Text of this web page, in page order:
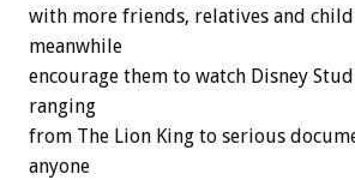
with more friends, relatives and
meanwhile
encourage them to watch Disney
ranging
from The Lion King to serious
anyone